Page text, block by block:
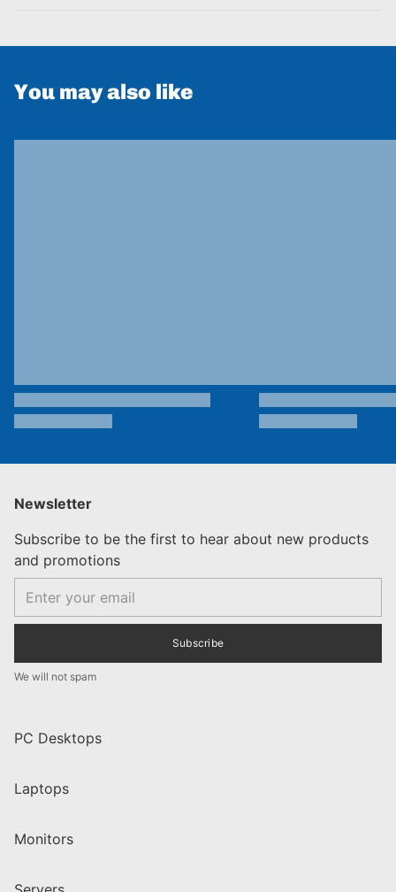
You may also like
Newsletter
Subscribe to be the first to hear about new products
and promotions
Email
Subscribe
We will not spam
PC Desktops
Laptops
Monitors